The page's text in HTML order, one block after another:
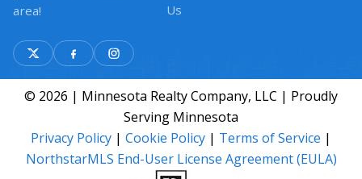
area!
Us
© 2026 | Minnesota Realty Company, LLC | Proudly
Serving Minnesota
Privacy Policy | Cookie Policy | Terms of Service |
NorthstarMLS End-User License Agreement (EULA)